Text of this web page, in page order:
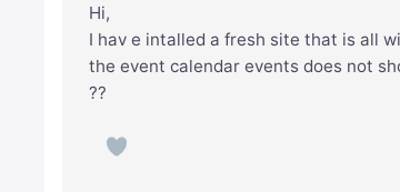
Hi,
I hav e intalled a fresh site that is all
the event calendar events does not
??